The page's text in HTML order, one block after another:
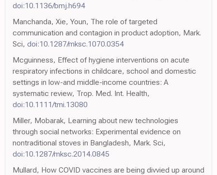
doi:10.1136/bmj.h694
Manchanda, Xie, Youn, The role of targeted
communication and contagion in product adoption, Mark.
Sci, doi:10.1287/mksc.1070.0354
Mcguinness, Effect of hygiene interventions on acute
respiratory infections in childcare, school and domestic
settings in low-and middle-income countries: A
systematic review, Trop. Med. Int. Health,
doi:10.1111/tmi.13080
Miller, Mobarak, Learning about new technologies
through social networks: Experimental evidence on
nontraditional stoves in Bangladesh, Mark. Sci,
doi:10.1287/mksc.2014.0845
Mullard, How COVID vaccines are being divvied up around